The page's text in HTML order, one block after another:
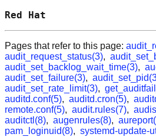
Red Hat
Pages that refer to this page:
audit_request_status(3),
audit_set_backlog_wait_time(3),
audit_set_failure(3),
audit_set_rate_limit(3),
auditd.conf(5), auditd.cron(5),
remote.conf(5), audit.rules(7),
auditctl(8), augenrules(8),
pam_loginuid(8), systemd-update-